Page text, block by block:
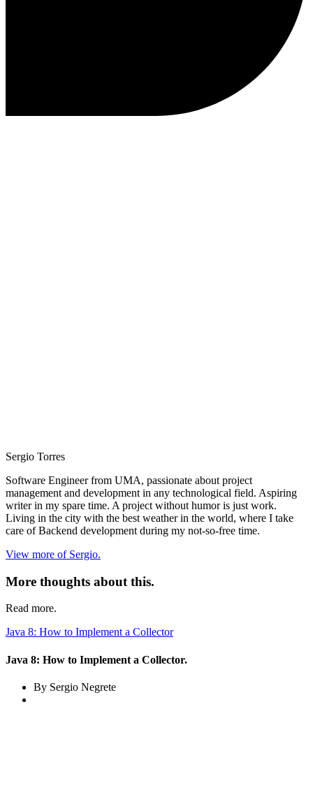
Sergio Torres
Software Engineer from UMA, passionate about project
management and development in any technological field. Aspiring
writer in my spare time. A project without humor is just work.
Living in the city with the best weather in the world, where I take
care of Backend development during my not-so-free time.
View more of Sergio.
More thoughts about this.
Read more.
Java 8: How to Implement a Collector
Java 8: How to Implement a Collector.
By Sergio Negrete